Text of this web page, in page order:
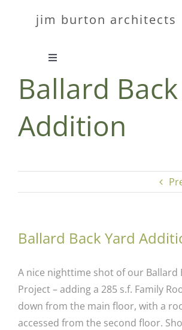
jim burton architects
Toggle
Navigation
about
work
contact
Ballard
Addition
Ballard Back Yard
A nice nighttime shot of our Ballard
Project – adding a 285 s.f. Family
down from the main floor, with a
accessed from the second floor.